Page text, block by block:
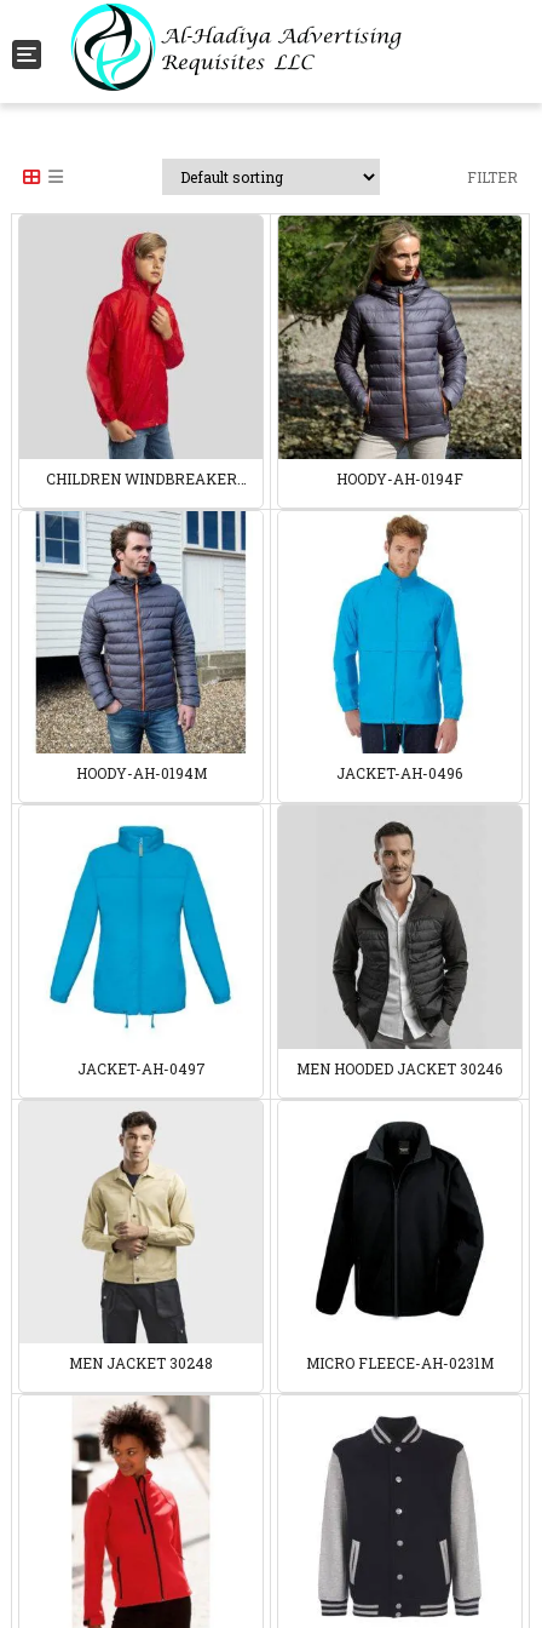
Toggle navigation
FILTER
CHILDREN WINDBREAKER
HOODY-AH-0194F
HOODY-AH-0194M JACKET-AH-0496
JACKET-AH-0497 MEN HOODED JACKET 30246
MEN JACKET 30248 MICRO FLEECE-AH-0231M